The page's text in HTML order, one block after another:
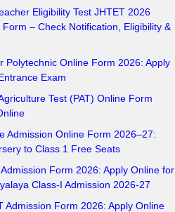
Eligibility Test JHTET 2026
– Check Notification, Eligibility &
Polytechnic Online Form 2026: Apply
Exam
Test (PAT) Online Form
Admission Online Form 2026–27:
to Class 1 Free Seats
Form 2026: Apply Online for
Class-I Admission 2026-27
Admission Form 2026: Apply Online